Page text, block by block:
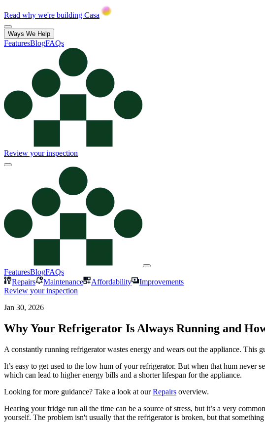
Read why we're building Casa
Ways We Help
FeaturesBlogFAQs
Review your inspection
FeaturesBlogFAQs
Repairs
Maintenance Affordability
Improvements
Review your inspection
Jan 30, 2026
Why Your Refrigerator Is Always Running and
A constantly running refrigerator wastes energy and wears out the appliance.
It’s easy to get used to the low hum of your refrigerator. But when that hum never
which can lead to higher energy bills and a shorter lifespan for the appliance.
Looking for more guidance? Take a look at our Repairs overview.
Hearing your fridge run all the time can be a source of stress, but it’s a very
yourself. The problem isn't usually that the refrigerator is broken, but that